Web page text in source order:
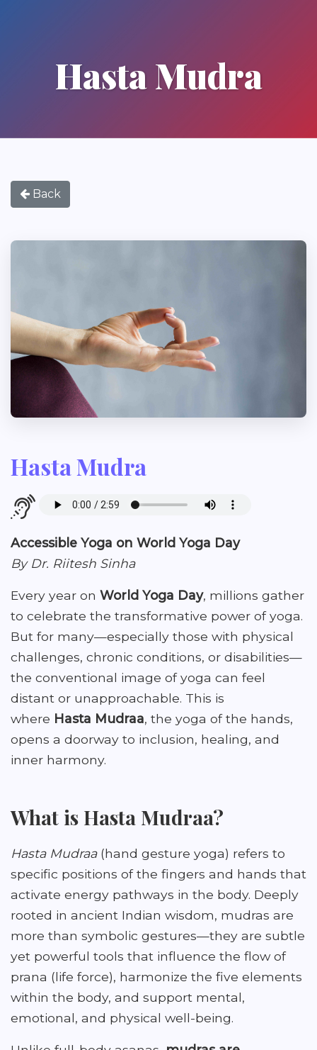
Hasta Mudra
Back
Hasta Mudra
Accessible Yoga on World Yoga Day
By Dr. Riitesh Sinha
Every year on World Yoga Day, millions gather
to celebrate the transformative power of yoga.
But for many—especially those with physical
challenges, chronic conditions, or disabilities—
the conventional image of yoga can feel
distant or unapproachable. This is
where Hasta Mudraa, the yoga of the hands,
opens a doorway to inclusion, healing, and
inner harmony.
What is Hasta Mudraa?
Hasta Mudraa(hand gesture yoga) refers to
specific positions of the fingers and hands that
activate energy pathways in the body. Deeply
rooted in ancient Indian wisdom, mudras are
more than symbolic gestures—they are subtle
yet powerful tools that influence the flow of
prana (life force), harmonize the five elements
within the body, and support mental,
emotional, and physical well-being.